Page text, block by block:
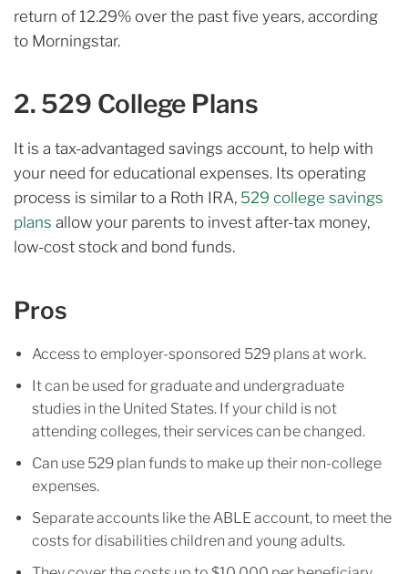
return of 12.29% over the past five years, according
to Morningstar.
2. 529 College Plans
It is a tax-advantaged savings account, to help with
your need for educational expenses. Its operating
process is similar to a Roth IRA, 529 college savings
plans allow your parents to invest after-tax money,
low-cost stock and bond funds.
Pros
Access to employer-sponsored 529 plans at work.
It can be used for graduate and undergraduate
studies in the United States. If your child is not
attending colleges, their services can be changed.
Can use 529 plan funds to make up their non-college
expenses.
Separate accounts like the ABLE account, to meet the
costs for disabilities children and young adults.